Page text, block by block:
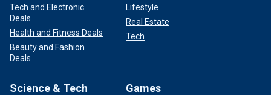
Tech and Electronic
Deals
Health and Fitness Deals
Beauty and Fashion
Deals
Lifestyle
Real Estate
Tech
Science & Tech Games